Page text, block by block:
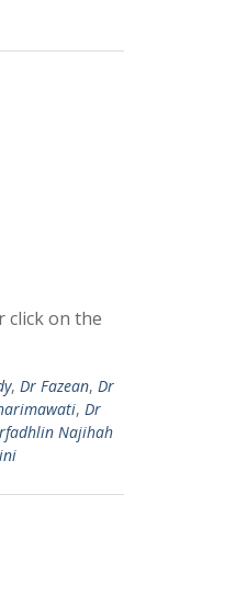
click on the
, Dr Fazean, Dr
, Dr
Najihah